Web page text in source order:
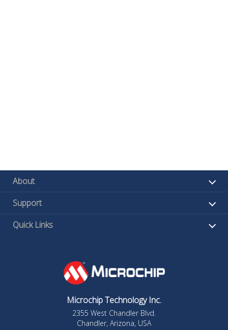
About
Support
Quick Links
Microchip Technology Inc.
2355 West Chandler Blvd.
Chandler, Arizona, USA